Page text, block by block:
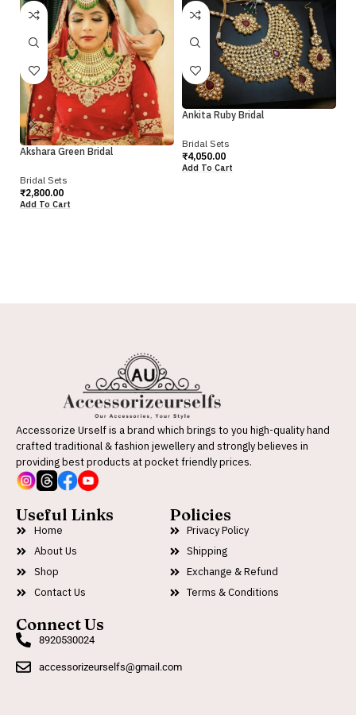
Akshara Green Bridal
Bridal Sets
₹2,800.00
Add To Cart
Ankita Ruby Bridal
Bridal Sets
₹4,050.00
Add To Cart
Accessorize Urself is a brand which brings to you high-quality hand
crafted traditional & fashion jewellery and strongly believes in
providing best products at pocket friendly prices.
Useful Links
Home
About Us
Shop
Contact Us
Policies
Privacy Policy
Shipping
Exchange & Refund
Terms & Conditions
Connect Us
8920530024
accessorizeurselfs@gmail.com